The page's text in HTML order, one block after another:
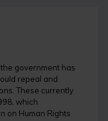
government has
repeal and
These currently
which
on Human Rights